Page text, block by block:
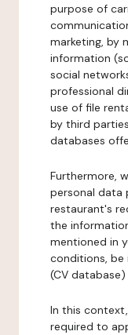
purpose of
marketing, by
information
social
professional
use of file
by third
databases
Furthermore,
personal data
restaurant's
the
mentioned in
conditions,
(CV
In this
required to